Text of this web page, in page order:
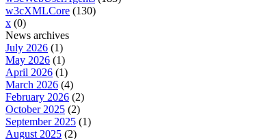
w3cXMLCore (130)
x (0)
News archives
July 2026 (1)
May 2026 (1)
April 2026 (1)
March 2026 (4)
February 2026 (2)
October 2025 (2)
September 2025 (1)
August 2025 (2)